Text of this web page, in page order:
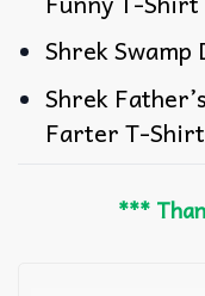
Shrek
Shrek
Farter T-Shirt
***